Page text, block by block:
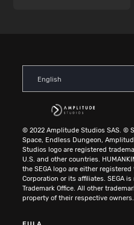
English
© 2022 Amplitude Studios SAS. ©
Space, Endless Dungeon,
Studios logo are registered
U.S. and other countries.
the SEGA logo are either
Corporation or its affiliates. SEGA
Trademark Office. All other
property of their respective owners.